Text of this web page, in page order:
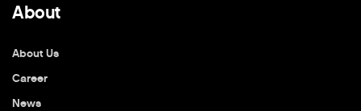
About
About Us
Career
News